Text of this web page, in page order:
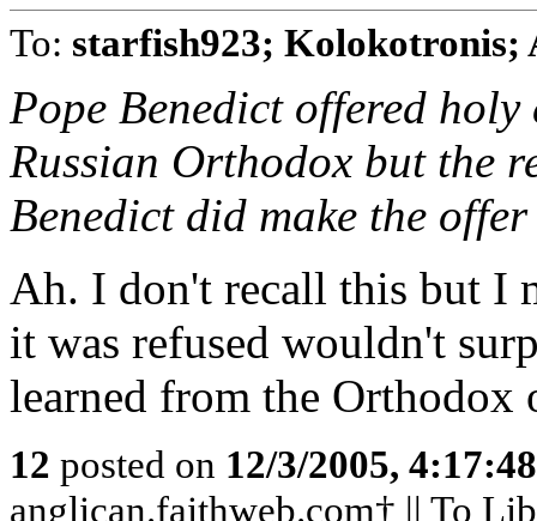
To: starfish923; Kolokotronis;
Pope Benedict offered
Russian Orthodox but the
Benedict did make the
Ah. I don't recall this but I
it was refused wouldn't
learned from the Orthodox
12 posted on 12/3/2005,
anglican.faithweb.com† || To